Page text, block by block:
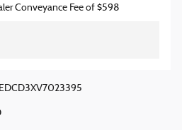
Conveyance Fee of $598